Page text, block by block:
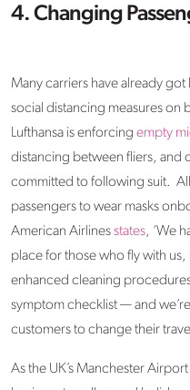
4. Changing
Many carriers have already
social distancing measures on
Lufthansa is enforcing empty
distancing between fliers, and
committed to following suit.
passengers to wear masks
American Airlinesstates, ‘We
place for those who fly with
enhanced cleaning
symptom checklist — and
customers to change their
As the UK’s Manchester